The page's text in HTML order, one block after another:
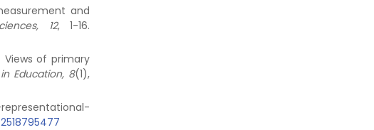
and
12, 1-16.
of primary
Education, 8(1),
representational-